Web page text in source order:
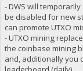
- DWS will
be disabled for new
can promote UTXO
- UTXO mining
the coinbase mining
and, additionally you